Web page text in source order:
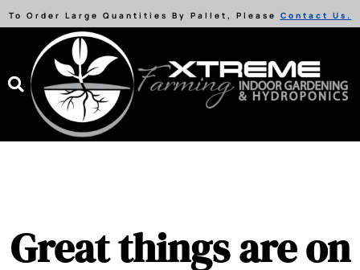
To Order Large Quantities By Pallet, Please Contact Us.
Great things are on